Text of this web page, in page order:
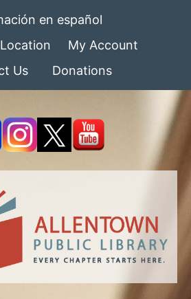
en español
My Account
Us
Donations